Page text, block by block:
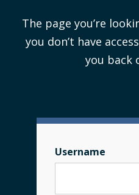
The page you’re
you don’t have
you back
Username